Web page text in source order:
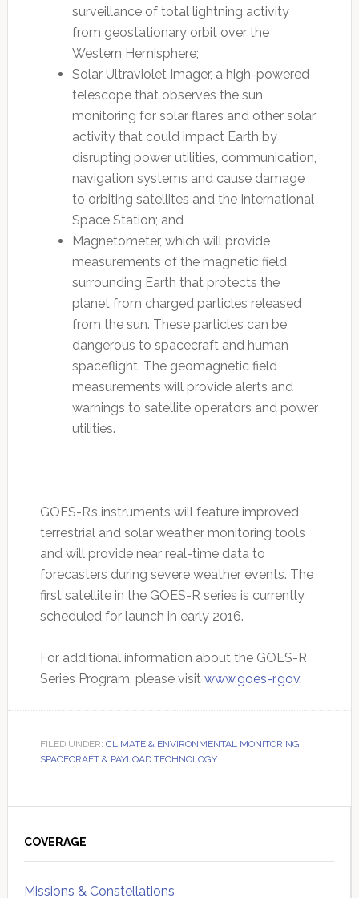
surveillance of total lightning activity
from geostationary orbit over the
Western Hemisphere;
Solar Ultraviolet Imager, a high-powered
telescope that observes the sun,
monitoring for solar flares and other solar
activity that could impact Earth by
disrupting power utilities, communication,
navigation systems and cause damage
to orbiting satellites and the International
Space Station; and
Magnetometer, which will provide
measurements of the magnetic field
surrounding Earth that protects the
planet from charged particles released
from the sun. These particles can be
dangerous to spacecraft and human
spaceflight. The geomagnetic field
measurements will provide alerts and
warnings to satellite operators and power
utilities.
GOES-R’s instruments will feature improved
terrestrial and solar weather monitoring tools
and will provide near real-time data to
forecasters during severe weather events. The
first satellite in the GOES-R series is currently
scheduled for launch in early 2016.
For additional information about the GOES-R
Series Program, please visit www.goes-r.gov.
FILED UNDER: CLIMATE & ENVIRONMENTAL MONITORING,
SPACECRAFT & PAYLOAD TECHNOLOGY
Sidebar
COVERAGE
Missions & Constellations